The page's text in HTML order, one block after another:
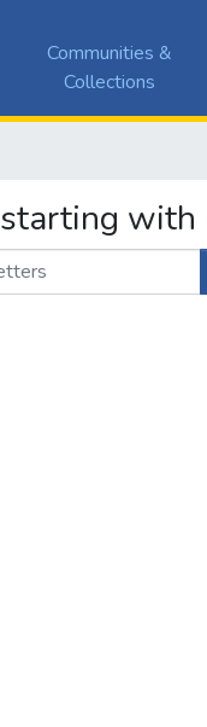
Communities &
Collections